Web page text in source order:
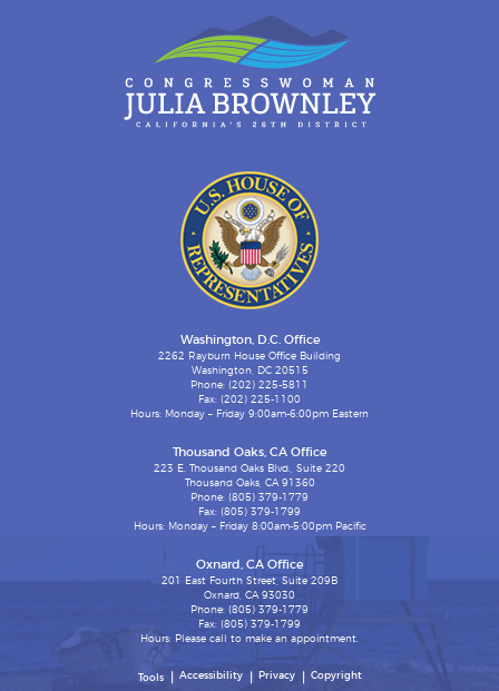
Washington, D.C. Office
2262 Rayburn House Office Building
Washington, DC 20515
Phone: (202) 225-5811
Fax: (202) 225-1100
Hours: Monday – Friday 9:00am-6:00pm Eastern
Thousand Oaks, CA Office
223 E. Thousand Oaks Blvd., Suite 220
Thousand Oaks, CA 91360
Phone: (805) 379-1779
Fax: (805) 379-1799
Hours: Monday – Friday 8:00am-5:00pm Pacific
Oxnard, CA Office
201 East Fourth Street, Suite 209B
Oxnard, CA 93030
Phone: (805) 379-1779
Fax: (805) 379-1799
Hours: Please call to make an appointment.
Tools Accessibility Privacy Copyright